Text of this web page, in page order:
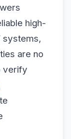
high-
systems,
are no
verify